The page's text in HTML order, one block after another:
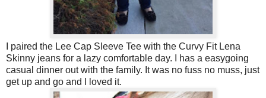
I paired the Lee Cap Sleeve Tee with the Curvy Fit Lena
Skinny jeans for a lazy comfortable day. I has a easygoing
casual dinner out with the family. It was no fuss no muss, just
get up and go and I loved it.